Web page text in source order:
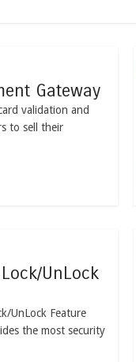
Gateway
validation and
to sell their
UnLock
UnLock Feature
the most security